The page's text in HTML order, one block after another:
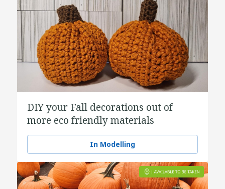
DIY your Fall decorations out of
more eco friendly materials
In Modelling